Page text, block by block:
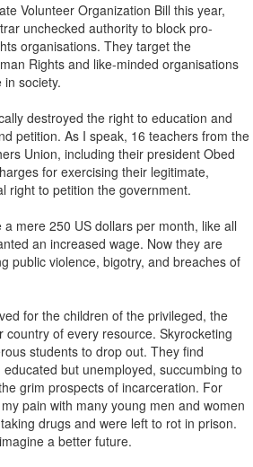
Volunteer Organization Bill this year,
unchecked authority to block pro-
organisations. They target the
Rights and like-minded organisations
society.
destroyed the right to education and
petition. As I speak, 16 teachers from the
Union, including their president Obed
for exercising their legitimate,
right to petition the government.
mere 250 US dollars per month, like all
an increased wage. Now they are
public violence, bigotry, and breaches of
for the children of the privileged, the
country of every resource. Skyrocketing
students to drop out. They find
but unemployed, succumbing to
grim prospects of incarceration. For
pain with many young men and women
drugs and were left to rot in prison.
a better future.